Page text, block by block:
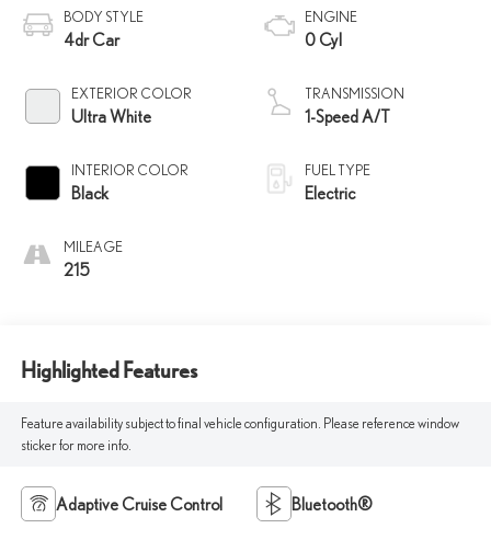
BODY STYLE
4dr Car
EXTERIOR COLOR
Ultra White
INTERIOR COLOR
Black
MILEAGE
215
ENGINE
0 Cyl
TRANSMISSION
1-Speed A/T
FUEL TYPE
Electric
Highlighted Features
Feature availability subject to final vehicle configuration. Please reference window
sticker for more info.
Adaptive Cruise Control Bluetooth®